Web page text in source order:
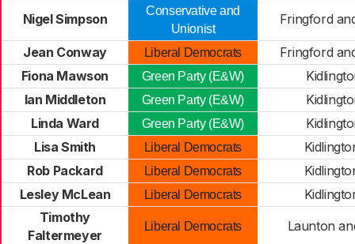
Nigel Simpson
Conservative and
Unionist
Fringford
Jean Conway Liberal Democrats
Fringford
Fiona Mawson
Green Party (E&W)
Ian Middleton
Green Party (E&W)
Linda Ward
Green Party (E&W)
Lisa Smith
Liberal Democrats
Rob Packard
Liberal Democrats
Lesley McLean
Liberal Democrats
Timothy
Faltermeyer
Liberal Democrats Launton